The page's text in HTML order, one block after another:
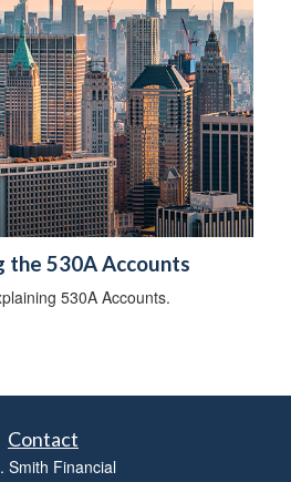
i
t
y
the 530A Accounts
530A Accounts.
Contact
Smith Financial